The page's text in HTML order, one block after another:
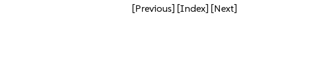
[Previous] [Index] [Next]